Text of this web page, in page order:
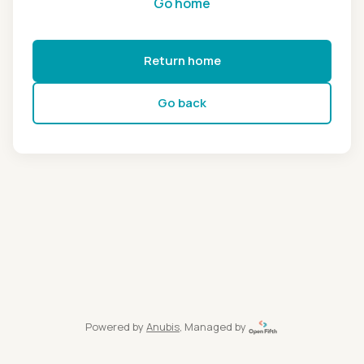
Return home
Go back
Powered by Anubis, Managed by